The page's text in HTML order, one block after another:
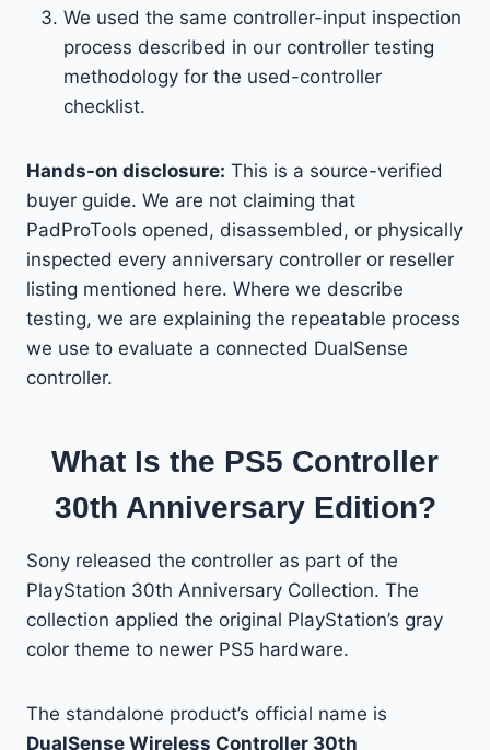
We used the same controller-input inspection
process described in our controller testing
methodology for the used-controller
checklist.
Hands-on disclosure: This is a source-verified
buyer guide. We are not claiming that
PadProTools opened, disassembled, or physically
inspected every anniversary controller or reseller
listing mentioned here. Where we describe
testing, we are explaining the repeatable process
we use to evaluate a connected DualSense
controller.
What Is the PS5 Controller
30th Anniversary Edition?
Sony released the controller as part of the
PlayStation 30th Anniversary Collection. The
collection applied the original PlayStation’s gray
color theme to newer PS5 hardware.
The standalone product’s official name is
DualSense Wireless Controller 30th